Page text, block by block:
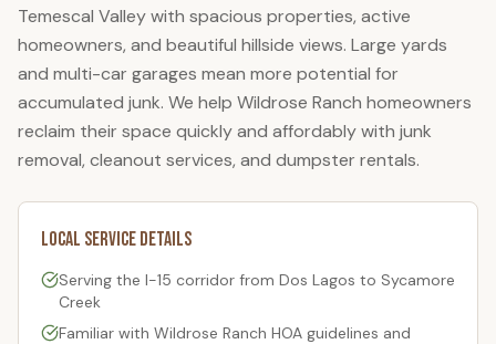
Temescal Valley with spacious properties, active
homeowners, and beautiful hillside views. Large yards
and multi-car garages mean more potential for
accumulated junk. We help Wildrose Ranch homeowners
reclaim their space quickly and affordably with junk
removal, cleanout services, and dumpster rentals.
Local Service Details
Serving the I-15 corridor from Dos Lagos to Sycamore
Creek
Familiar with Wildrose Ranch HOA guidelines and